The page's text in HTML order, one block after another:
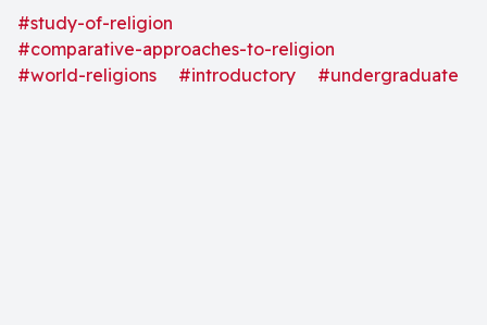
study the good side of religion, but we will also
explore together the origins of contemporary
religious violence in order to help you understand the
#study-of-religion
#comparative-approaches-to-religion
#world-religions
#introductory #undergraduate